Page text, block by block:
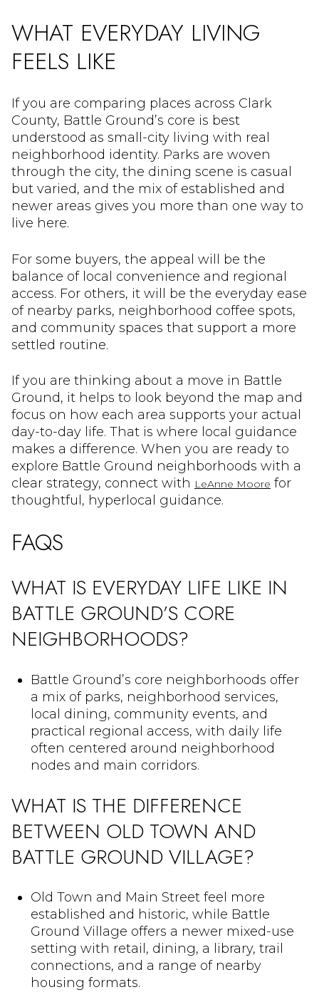
WHAT EVERYDAY LIVING
FEELS LIKE
If you are comparing places across Clark
County, Battle Ground’s core is best
understood as small-city living with real
neighborhood identity. Parks are woven
through the city, the dining scene is casual
but varied, and the mix of established and
newer areas gives you more than one way to
live here.
For some buyers, the appeal will be the
balance of local convenience and regional
access. For others, it will be the everyday ease
of nearby parks, neighborhood coffee spots,
and community spaces that support a more
settled routine.
If you are thinking about a move in Battle
Ground, it helps to look beyond the map and
focus on how each area supports your actual
day-to-day life. That is where local guidance
makes a difference. When you are ready to
explore Battle Ground neighborhoods with a
clear strategy, connect with LeAnne Moore for
thoughtful, hyperlocal guidance.
FAQS
WHAT IS EVERYDAY LIFE LIKE IN
BATTLE GROUND’S CORE
NEIGHBORHOODS?
Battle Ground’s core neighborhoods offer
a mix of parks, neighborhood services,
local dining, community events, and
practical regional access, with daily life
often centered around neighborhood
nodes and main corridors.
WHAT IS THE DIFFERENCE
BETWEEN OLD TOWN AND
BATTLE GROUND VILLAGE?
Old Town and Main Street feel more
established and historic, while Battle
Ground Village offers a newer mixed-use
setting with retail, dining, a library, trail
connections, and a range of nearby
housing formats.